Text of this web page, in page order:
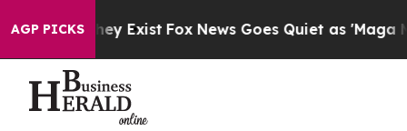
AGP PICKS
They Exist Fox News Goes Quiet as 'Maga Media